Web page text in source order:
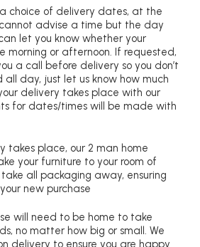
choice of delivery dates, at the
advise a time but the day
let you know whether your
morning or afternoon. If requested,
a call before delivery so you don’t
day, just let us know how much
delivery takes place with our
for dates/times will be made with
takes place, our 2 man home
your furniture to your room of
all packaging away, ensuring
new purchase
will need to be home to take
no matter how big or small. We
delivery to ensure you are happy